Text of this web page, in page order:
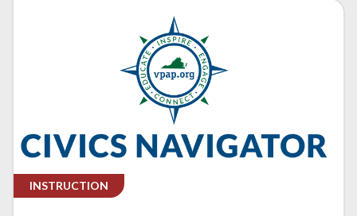
INSTRUCTION